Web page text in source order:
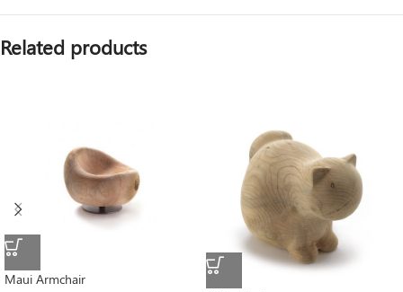
Related products
Maui Armchair